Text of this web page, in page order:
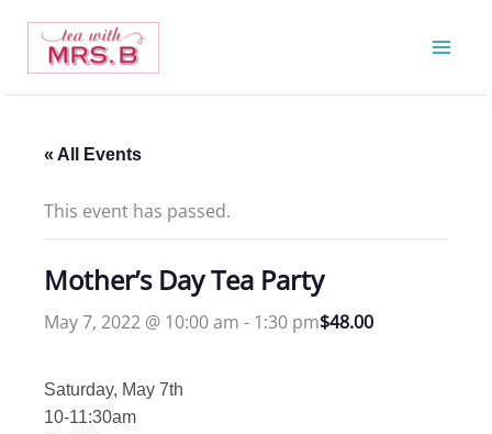
content
« All Events
This event has passed.
Mother’s Day Tea Party
May 7, 2022 @ 10:00 am - 1:30 pm$48.00
Saturday, May 7th
10-11:30am